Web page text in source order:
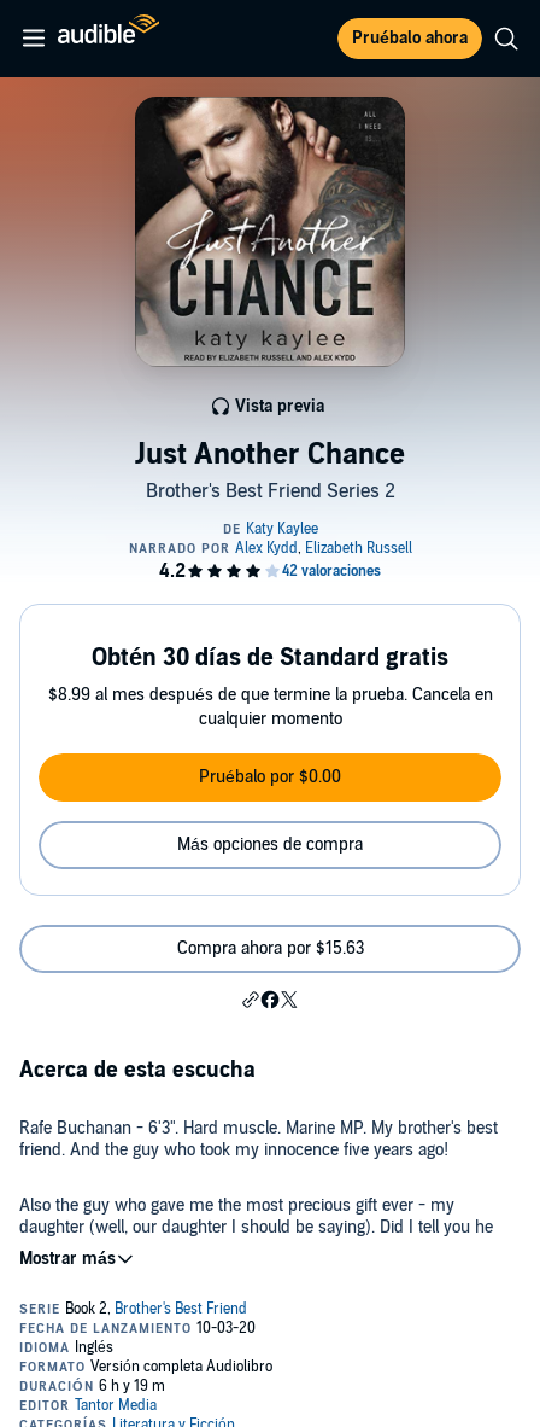
Pruébalo ahora
Just Another Chance
Brother's Best Friend Series 2
Vista previa
Obtén 30 días de Standard gratis
$8.99 al mes después de que termine la prueba. Cancela en
cualquier momento
Pruébalo por $0.00
Más opciones de compra
Compra ahora por $15.63
Acerca de esta escucha
Rafe Buchanan - 6'3". Hard muscle. Marine MP. My brother's best
friend. And the guy who took my innocence five years ago!
Also the guy who gave me the most precious gift ever - my
daughter (well, our daughter I should be saying). Did I tell you he
kinda left me, asking me to move on? So, that's what I did. I moved
on to study further, to raise my child and to work with the Marines.
Rafe shows up at my clinic. He's seeking a cure for PTSD, and I'm
his counselor. It's totally f*ck*d up, right?
Once again, our attraction is instant, the chemistry undeniable and